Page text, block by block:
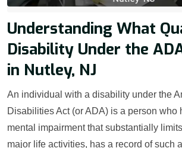
Understanding What
Disability Under the
in Nutley, NJ
An individual with a disability under the
Disabilities Act (or ADA) is a person who
mental impairment that substantially
major life activities, has a record of such